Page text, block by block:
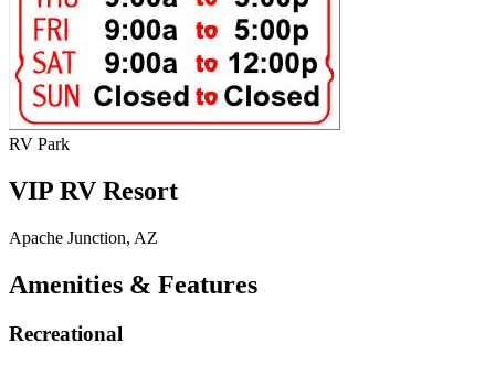
RV Park
VIP RV Resort
Apache Junction, AZ
Amenities & Features
Recreational